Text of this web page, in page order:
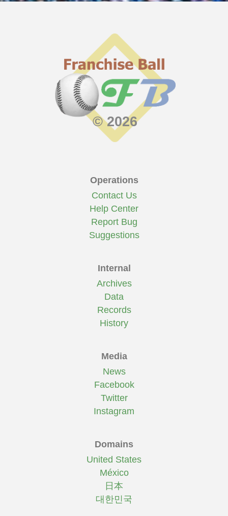
© 2026
Operations
Contact Us
Help Center
Report Bug
Suggestions
Internal
Archives
Data
Records
History
Media
News
Facebook
Twitter
Instagram
Domains
United States
México
日本
대한민국